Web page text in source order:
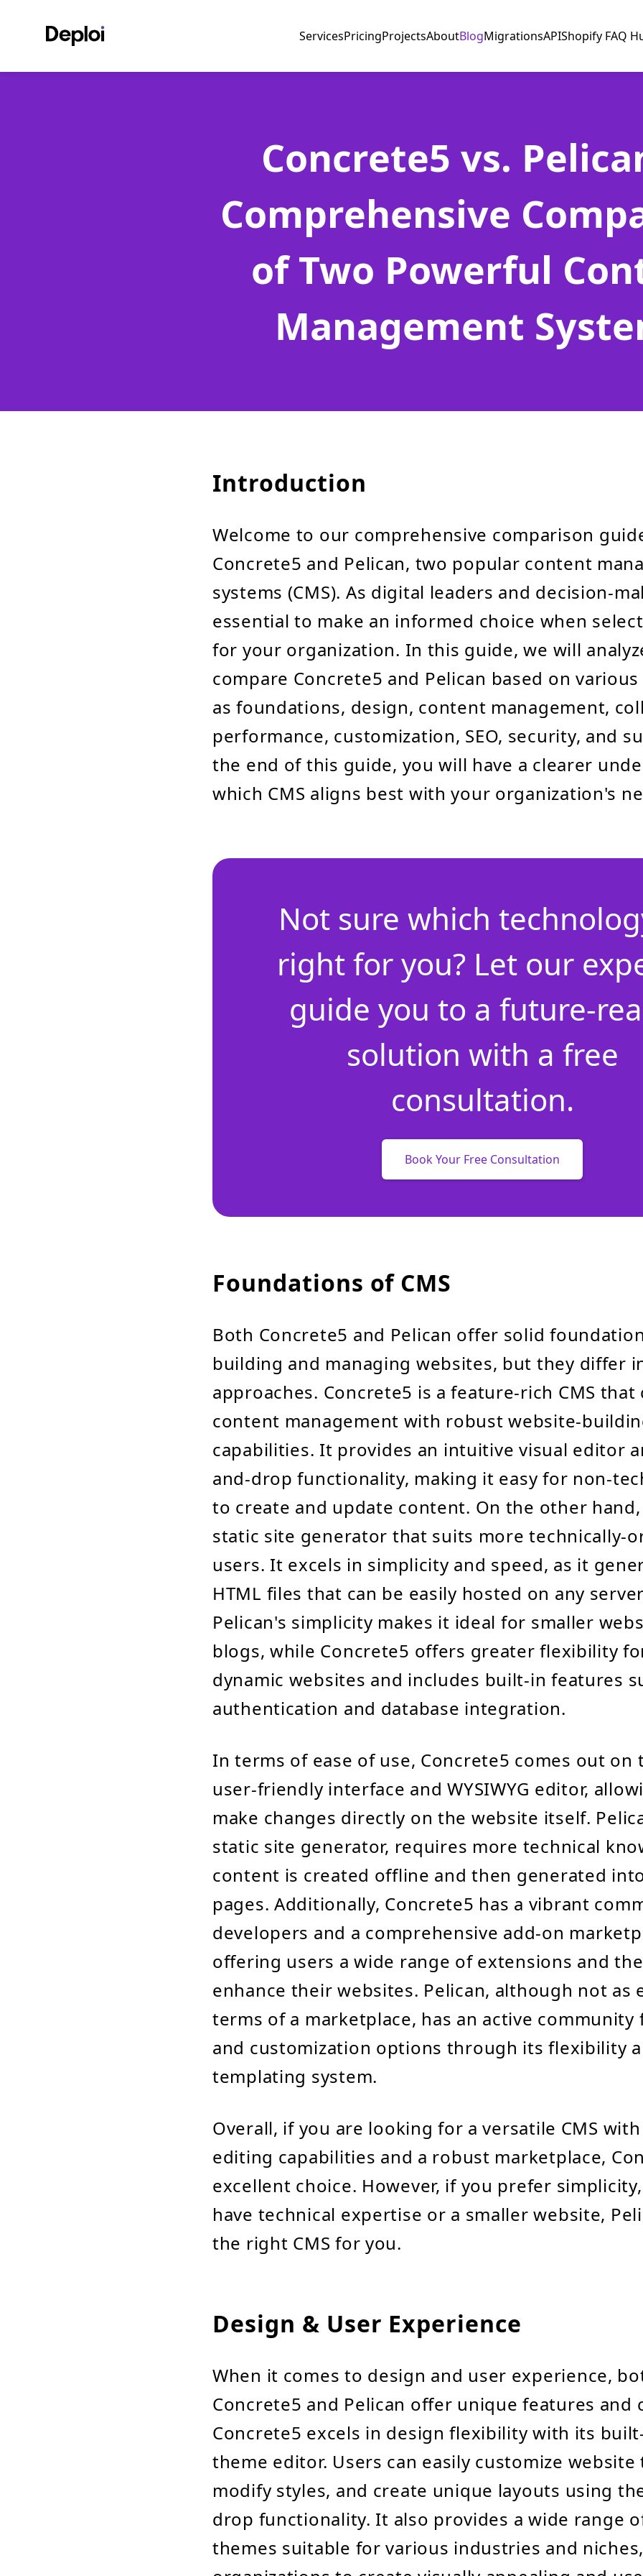
ServicesPricingProjectsAboutBlogMigrationsAPIShopify FAQ
Concrete5 vs.
Comprehensive
of Two Powerful
Management
Introduction
Welcome to our comprehensive comparison
Concrete5 and Pelican, two popular content
systems (CMS). As digital leaders and decision-
essential to make an informed choice when
for your organization. In this guide, we will
compare Concrete5 and Pelican based on
as foundations, design, content management,
performance, customization, SEO, security, and
the end of this guide, you will have a clearer
which CMS aligns best with your organization's
Not sure which
right for you? Let our
guide you to a future-
solution with a free
consultation.
Book Your Free Consultation
Foundations of CMS
Both Concrete5 and Pelican offer solid
building and managing websites, but they differ
approaches. Concrete5 is a feature-rich CMS that
content management with robust website-
capabilities. It provides an intuitive visual editor
and-drop functionality, making it easy for non-
to create and update content. On the other hand,
static site generator that suits more technically-
users. It excels in simplicity and speed, as it
HTML files that can be easily hosted on any
Pelican's simplicity makes it ideal for smaller
blogs, while Concrete5 offers greater flexibility
dynamic websites and includes built-in features
authentication and database integration.
In terms of ease of use, Concrete5 comes out
user-friendly interface and WYSIWYG editor,
make changes directly on the website itself.
static site generator, requires more technical
content is created offline and then generated
pages. Additionally, Concrete5 has a vibrant
developers and a comprehensive add-on
offering users a wide range of extensions and
enhance their websites. Pelican, although not as
terms of a marketplace, has an active
and customization options through its flexibility
templating system.
Overall, if you are looking for a versatile CMS
editing capabilities and a robust marketplace,
excellent choice. However, if you prefer
have technical expertise or a smaller website,
the right CMS for you.
Design & User Experience
When it comes to design and user experience,
Concrete5 and Pelican offer unique features and
Concrete5 excels in design flexibility with its
theme editor. Users can easily customize
modify styles, and create unique layouts using
drop functionality. It also provides a wide range
themes suitable for various industries and